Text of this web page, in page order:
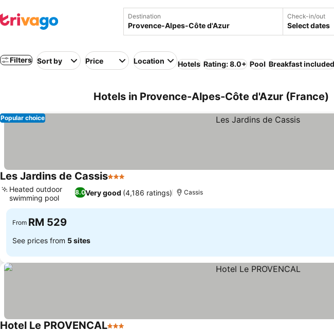
Destination Check-in/out
Select dates
Filters Sort by Price Location Hotels Rating: 8.0+ Pool Breakfast included
Hotels in Provence-Alpes-Côte d'Azur (France)
Popular choice
Les Jardins de Cassis3 Stars
8.0Very good (4,186 ratings)
Heated outdoor
swimming pool
Cassis
From RM 529
See prices from 5 sites
Hotel Le PROVENCAL